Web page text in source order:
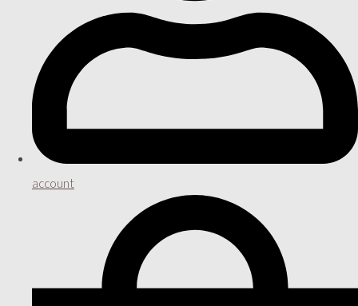
account